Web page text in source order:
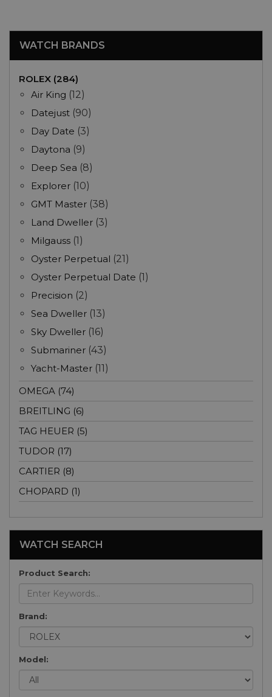
WATCH BRANDS
ROLEX (284)
Air King (12)
Datejust (90)
Day Date (3)
Daytona (9)
Deep Sea (8)
Explorer (10)
GMT Master (38)
Land Dweller (3)
Milgauss (1)
Oyster Perpetual (21)
Oyster Perpetual Date (1)
Precision (2)
Sea Dweller (13)
Sky Dweller (16)
Submariner (43)
Yacht-Master (11)
OMEGA (74)
BREITLING (6)
TAG HEUER (5)
TUDOR (17)
CARTIER (8)
CHOPARD (1)
WATCH SEARCH
Product Search:
Brand:
Model: